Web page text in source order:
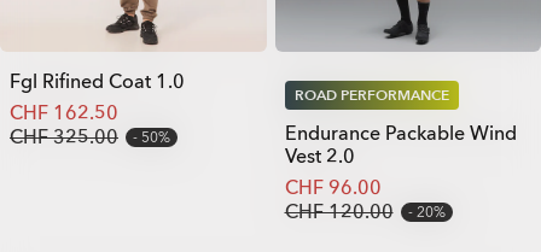
Fgl Rifined Coat 1.0
CHF 162.50
CHF 325.00
50%
ROAD PERFORMANCE
Endurance Packable Wind
Vest 2.0
CHF 96.00
CHF 120.00
20%